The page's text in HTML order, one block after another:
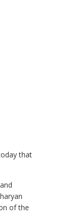
that
of the